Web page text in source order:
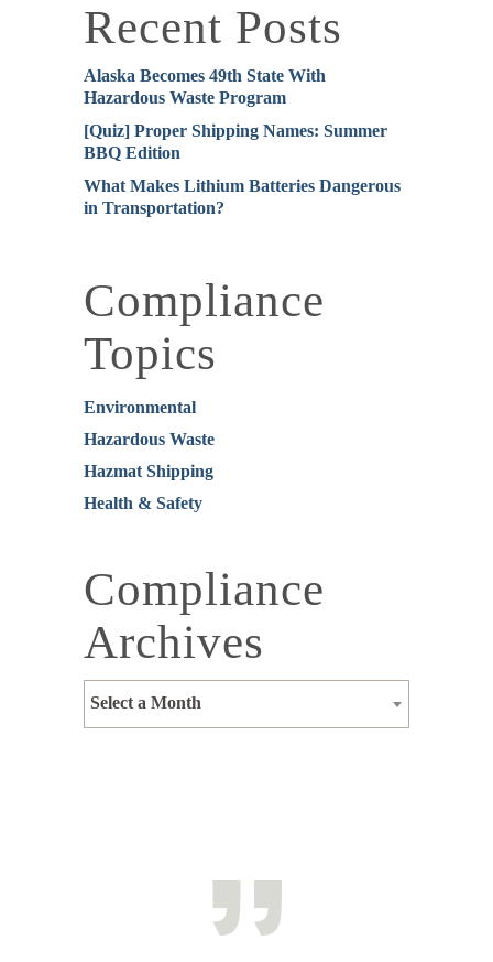
Recent Posts
Alaska Becomes 49th State With
Hazardous Waste Program
[Quiz] Proper Shipping Names: Summer
BBQ Edition
What Makes Lithium Batteries Dangerous
in Transportation?
Compliance
Topics
Environmental
Hazardous Waste
Hazmat Shipping
Health & Safety
Compliance
Archives
Select a Month